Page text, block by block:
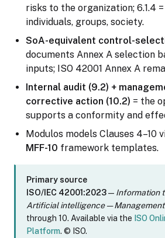
risks to the organization; 6.1.4
individuals, groups, society.
SoA-equivalent control-
documents Annex A selection
inputs; ISO 42001 Annex A
Internal audit (9.2) +
corrective action (10.2) = the
supports a conformity and
Modulos models Clauses 4–10
MFF-10 framework templates.
Primary source
ISO/IEC 42001:2023— Information
Artificial intelligence —
through 10. Available via the ISO
Platform. © ISO.